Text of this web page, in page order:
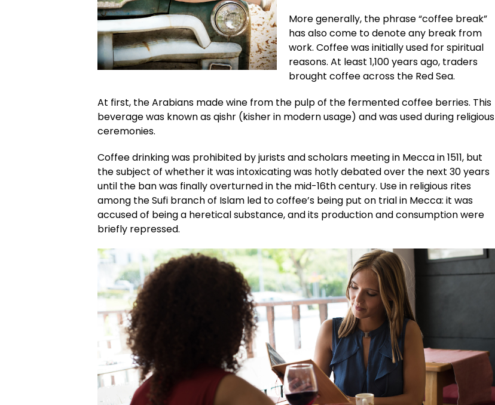
More generally, the phrase “coffee break”
has also come to denote any break from
work. Coffee was initially used for spiritual
reasons. At least 1,100 years ago, traders
brought coffee across the Red Sea.
At first, the Arabians made wine from the pulp of the fermented coffee berries. This
beverage was known as qishr (kisher in modern usage) and was used during religious
ceremonies.
Coffee drinking was prohibited by jurists and scholars meeting in Mecca in 1511, but
the subject of whether it was intoxicating was hotly debated over the next 30 years
until the ban was finally overturned in the mid-16th century. Use in religious rites
among the Sufi branch of Islam led to coffee’s being put on trial in Mecca: it was
accused of being a heretical substance, and its production and consumption were
briefly repressed.